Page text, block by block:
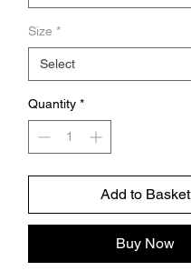
Size *
Quantity *
Add to Basket
Buy Now